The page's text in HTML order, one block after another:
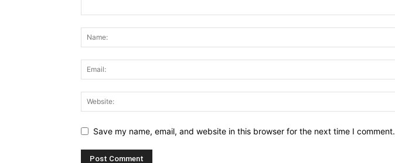
Save my name, email, and website in this browser for the next time I comment.